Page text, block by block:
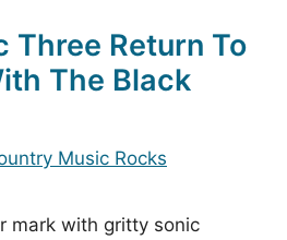
Three Return To
The Black
Music Rocks
mark with gritty sonic